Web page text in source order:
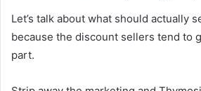
Let’s talk about what should actually
because the discount sellers tend to
part.